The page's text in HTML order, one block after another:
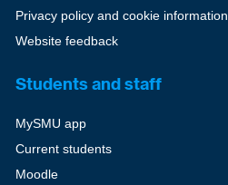
Privacy policy and cookie information
Website feedback
Students and staff
MySMU app
Current students
Moodle